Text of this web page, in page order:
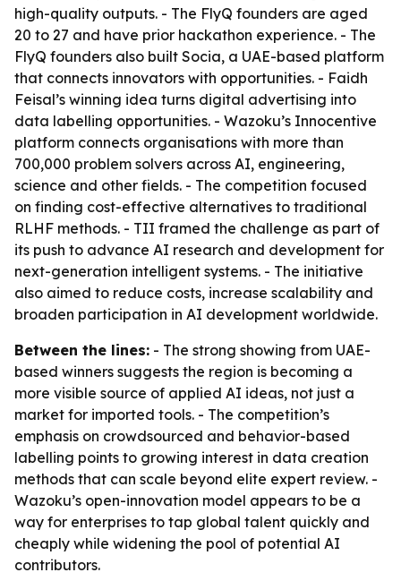
high-quality outputs. - The FlyQ founders are aged
20 to 27 and have prior hackathon experience. - The
FlyQ founders also built Socia, a UAE-based platform
that connects innovators with opportunities. - Faidh
Feisal’s winning idea turns digital advertising into
data labelling opportunities. - Wazoku’s Innocentive
platform connects organisations with more than
700,000 problem solvers across AI, engineering,
science and other fields. - The competition focused
on finding cost-effective alternatives to traditional
RLHF methods. - TII framed the challenge as part of
its push to advance AI research and development for
next-generation intelligent systems. - The initiative
also aimed to reduce costs, increase scalability and
broaden participation in AI development worldwide.
Between the lines: - The strong showing from UAE-
based winners suggests the region is becoming a
more visible source of applied AI ideas, not just a
market for imported tools. - The competition’s
emphasis on crowdsourced and behavior-based
labelling points to growing interest in data creation
methods that can scale beyond elite expert review. -
Wazoku’s open-innovation model appears to be a
way for enterprises to tap global talent quickly and
cheaply while widening the pool of potential AI
contributors.